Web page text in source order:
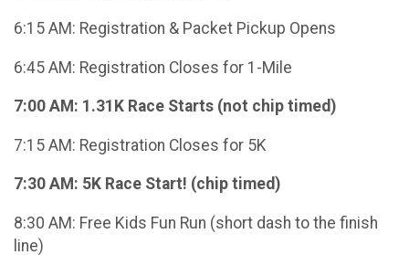
6:15 AM: Registration & Packet Pickup Opens
6:45 AM: Registration Closes for 1-Mile
7:00 AM: 1.31K Race Starts (not chip timed)
7:15 AM: Registration Closes for 5K
7:30 AM: 5K Race Start! (chip timed)
8:30 AM: Free Kids Fun Run (short dash to the finish
line)